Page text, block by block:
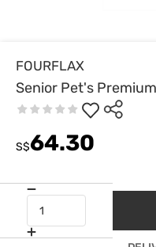
FOURFLAX
Senior Pet's
S$64.30